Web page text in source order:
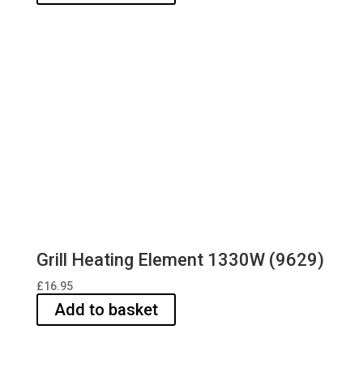
Grill Heating Element 1330W (9629)
£16.95
Add to basket